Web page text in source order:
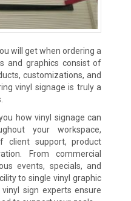
will get when ordering a
and graphics consist of
customizations, and
vinyl signage is truly a
how vinyl signage can
your workspace,
client support, product
From commercial
events, specials, and
to single vinyl graphic
sign experts ensure